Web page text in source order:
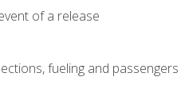
of a release
fueling and passengers